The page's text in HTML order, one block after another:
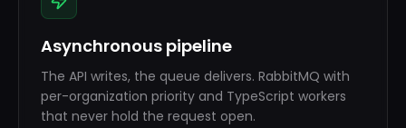
Asynchronous pipeline
The API writes, the queue delivers. RabbitMQ with
per-organization priority and TypeScript workers
that never hold the request open.